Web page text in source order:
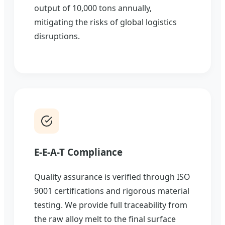
output of 10,000 tons annually,
mitigating the risks of global logistics
disruptions.
E-E-A-T Compliance
Quality assurance is verified through ISO
9001 certifications and rigorous material
testing. We provide full traceability from
the raw alloy melt to the final surface